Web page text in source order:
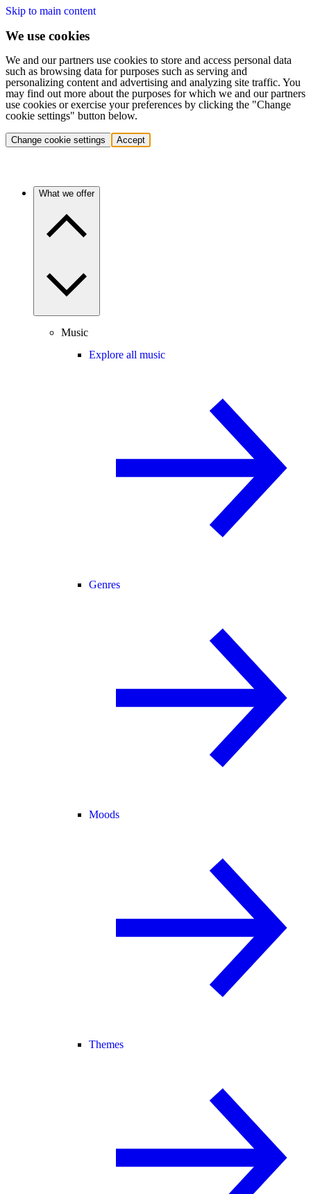
Skip to main content
We use cookies
We and our partners use cookies to store and access personal data
such as browsing data for purposes such as serving and
personalizing content and advertising and analyzing site traffic. You
may find out more about the purposes for which we and our partners
use cookies or exercise your preferences by clicking the "Change
cookie settings" button below.
Change cookie settings Accept
What we offer
Music
Explore all music
Genres
Moods
Themes